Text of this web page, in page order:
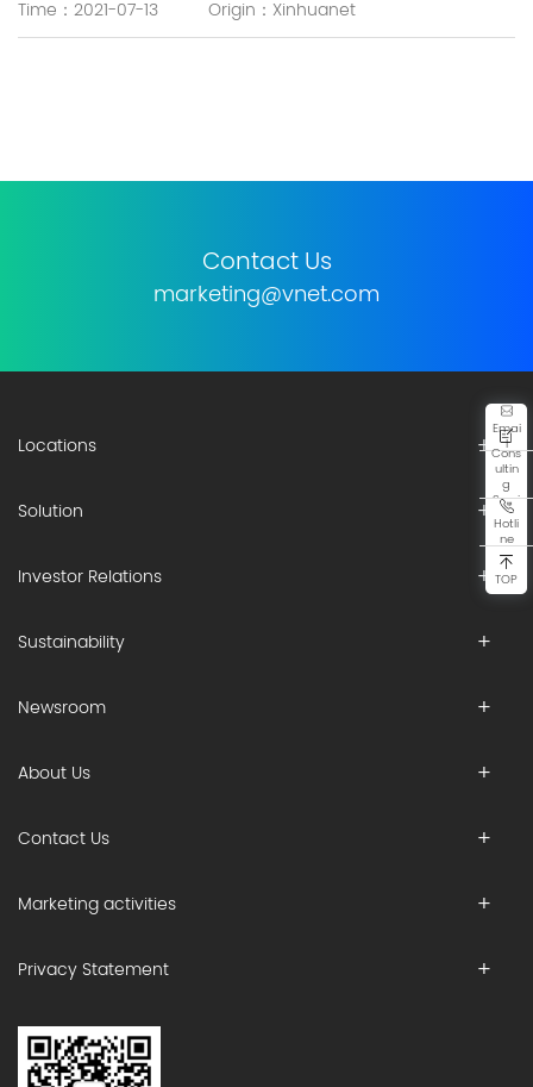
Time：2021-07-13 Origin：Xinhuanet
Contact Us
marketing@vnet.com
Emai
l
Cons
ultin
g
Servi
ce
Hotli
ne
TOP
Locations
Solution
Investor Relations
Sustainability
Newsroom
About Us
Contact Us
Marketing activities
Privacy Statement